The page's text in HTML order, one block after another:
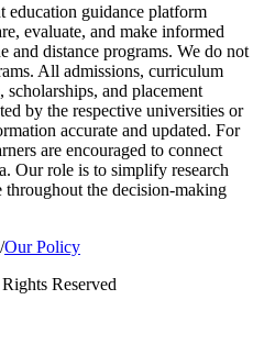
education guidance platform
evaluate, and make informed
and distance programs. We do not
All admissions, curriculum
scholarships, and placement
by the respective universities or
accurate and updated. For
are encouraged to connect
Our role is to simplify research
the decision-making
/Our Policy
Reserved